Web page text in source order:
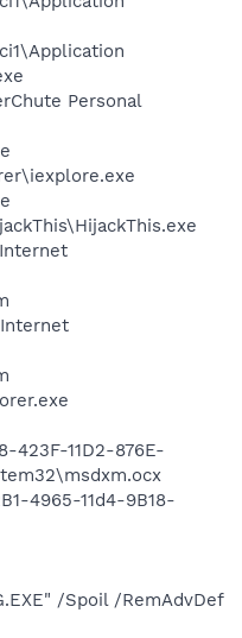
Personal
423F-11D2-876E-
4965-11d4-9B18-
/Spoil /RemAdvDef